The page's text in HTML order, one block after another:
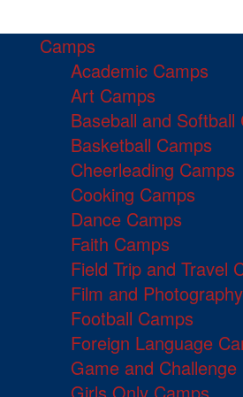
Camps
Academic Camps
Art Camps
Baseball and Softball
Basketball Camps
Cheerleading Camps
Cooking Camps
Dance Camps
Faith Camps
Field Trip and Travel
Film and
Football Camps
Foreign Language
Game and Challenge